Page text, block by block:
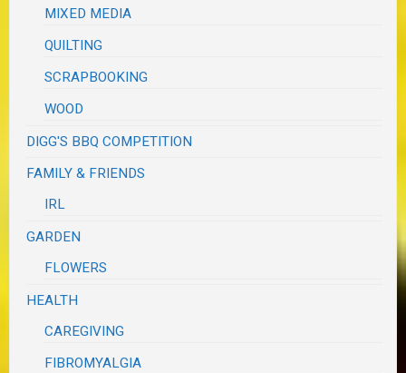
MIXED MEDIA
QUILTING
SCRAPBOOKING
WOOD
DIGG'S BBQ COMPETITION
FAMILY & FRIENDS
IRL
GARDEN
FLOWERS
HEALTH
CAREGIVING
FIBROMYALGIA